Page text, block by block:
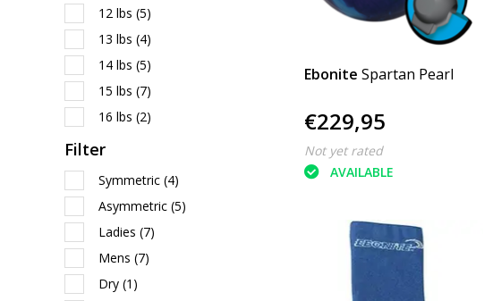
12 lbs (5)
13 lbs (4)
14 lbs (5)
15 lbs (7)
16 lbs (2)
Filter
Symmetric (4)
Asymmetric (5)
Ladies (7)
Mens (7)
Dry (1)
Ebonite Spartan Pearl
€229,95
Not yet rated
AVAILABLE